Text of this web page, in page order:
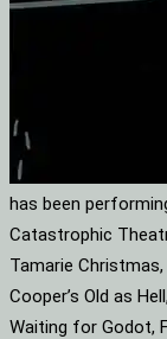
has been
Catastrophic
Tamarie
Cooper’s Old as
Waiting for Godot,